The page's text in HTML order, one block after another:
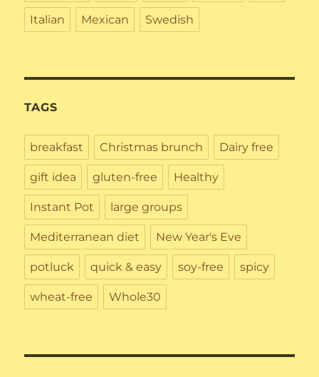
Italian Mexican Swedish
TAGS
breakfast Christmas brunch Dairy free
gift idea gluten-free Healthy
Instant Pot large groups
Mediterranean diet New Year's Eve
potluck quick & easy soy-free spicy
wheat-free Whole30